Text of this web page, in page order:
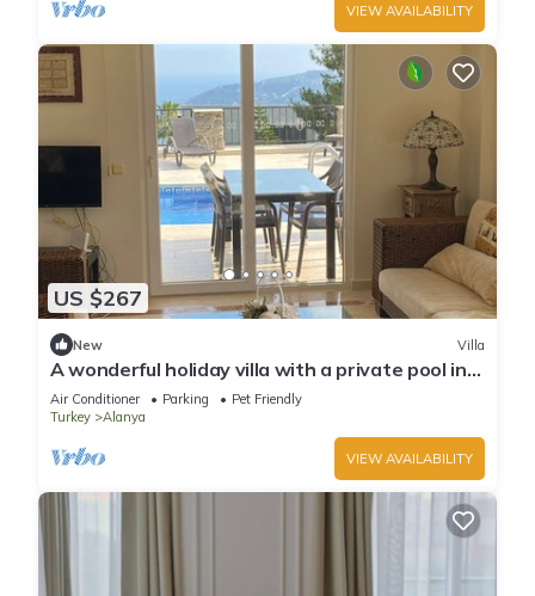
VIEW AVAILABILITY
US $267
New Villa
A wonderful holiday villa with a private pool in
Alanya.close to the city &beach
Air Conditioner Parking
Pet Friendly
Turkey
Alanya
VIEW AVAILABILITY